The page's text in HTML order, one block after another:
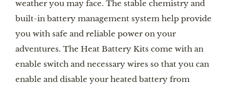
weather you may face. The stable chemistry and
built-in battery management system help provide
you with safe and reliable power on your
adventures. The Heat Battery Kits come with an
enable switch and necessary wires so that you can
enable and disable your heated battery from